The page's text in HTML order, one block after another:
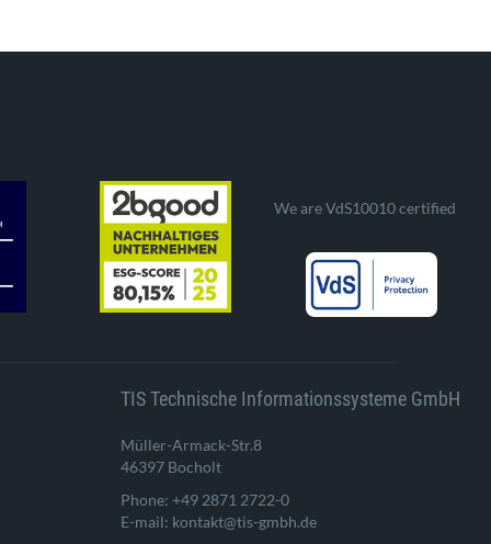
We are VdS10010 certified
TIS Technische Informationssysteme GmbH
Müller-Armack-Str.8
46397 Bocholt
Phone: +49 2871 2722-0
E-mail: kontakt@tis-gmbh.de